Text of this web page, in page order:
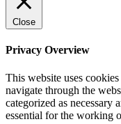
Close
Privacy Overview
This website uses
navigate through the
categorized as necessary
essential for the working